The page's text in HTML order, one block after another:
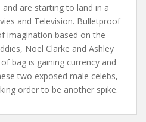
and are starting to land in a
and Television. Bulletproof
imagination based on the
Noel Clarke and Ashley
bag is gaining currency and
two exposed male celebs,
order to be another spike.